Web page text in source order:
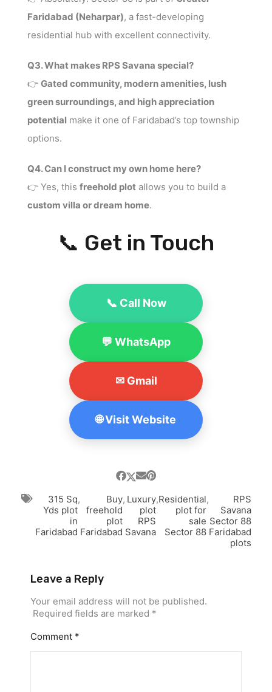
Faridabad (Neharpar), a fast-developing
residential hub with excellent connectivity.
Q3. What makes RPS Savana special?
👉 Gated community, modern amenities, lush
green surroundings, and high appreciation
potential make it one of Faridabad’s top township
options.
Q4. Can I construct my own home here?
👉 Yes, this freehold plot allows you to build a
custom villa or dream home.
📞 Get in Touch
📞 Call Now
💬 WhatsApp
✉ Gmail
🌐 Visit Website
315 Sq
Yds plot
in
Faridabad
,
Buy
freehold
plot
Faridabad
, Luxury
plot
RPS
Savana
,Residential
plot for
sale
Sector 88
,
RPS
Savana
Sector 88
Faridabad
plots
Leave a Reply
Your email address will not be published.
Required fields are marked *
Comment *